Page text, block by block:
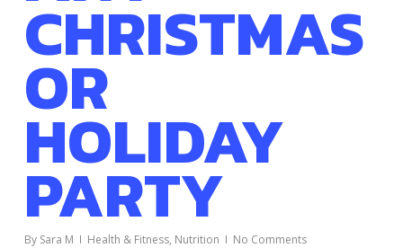
CHRISTMAS
OR
HOLIDAY
PARTY
By Sara M Health & Fitness, Nutrition No Comments